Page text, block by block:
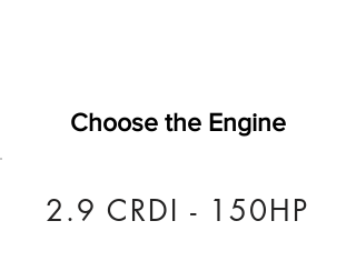
Choose the Engine
2.9 CRDI - 150HP